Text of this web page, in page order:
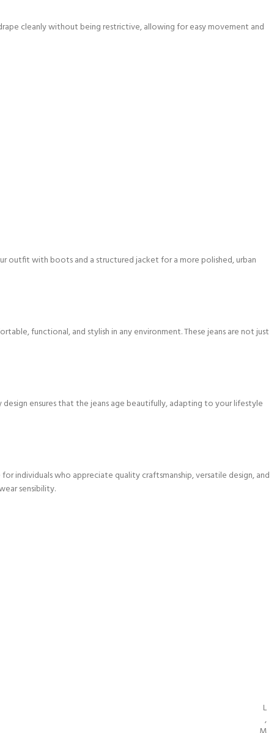
cleanly without being restrictive, allowing for easy movement and
outfit with boots and a structured jacket for a more polished, urban
functional, and stylish in any environment. These jeans are not just
ensures that the jeans age beautifully, adapting to your lifestyle
individuals who appreciate quality craftsmanship, versatile design, and
sensibility.
L
,